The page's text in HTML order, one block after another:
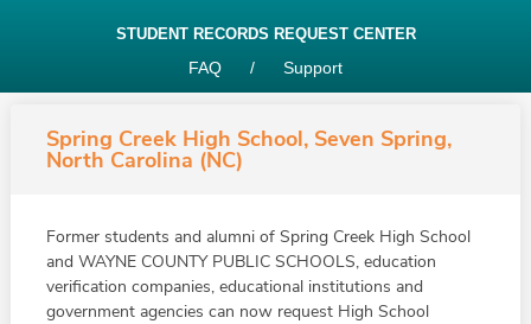
STUDENT RECORDS REQUEST CENTER
FAQ / Support
Spring Creek High School, Seven Spring,
North Carolina (NC)
Former students and alumni of Spring Creek High School
and WAYNE COUNTY PUBLIC SCHOOLS, education
verification companies, educational institutions and
government agencies can now request High School